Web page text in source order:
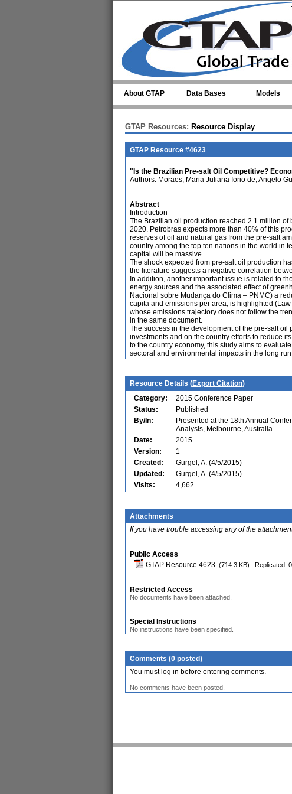
About GTAP Data Bases Models
GTAP Resources: Resource Display
GTAP Resource #4623
"Is the Brazilian Pre-salt Oil Competitive?
Authors: Moraes, Maria Juliana Iorio de,Angelo
Abstract
Introduction
The Brazilian oil production reached 2.1 million
2020. Petrobras expects more than 40% of this
reserves of oil and natural gas from the pre-salt
country among the top ten nations in the world in
capital will be massive.
The shock expected from pre-salt oil production
the literature suggests a negative correlation
In addition, another important issue is related to
energy sources and the associated effect of
Nacional sobre Mudança do Clima – PNMC) a
capita and emissions per area, is highlighted
whose emissions trajectory does not follow the
in the same document.
The success in the development of the pre-salt
investments and on the country efforts to reduce
to the country economy, this study aims to
sectoral and environmental impacts in the long
Resource Details (Export Citation)
Category:
2015 Conference Paper
Status:
Published
By/In:
Presented at the 18th Annual
Analysis, Melbourne, Australia
Date:
2015
Version:
1
Created:
Gurgel, A. (4/5/2015)
Updated:
Gurgel, A. (4/5/2015)
Visits:
4,662
Attachments
If you have trouble accessing any of the
Public Access
GTAP Resource 4623 (714.3 KB) Replicated:
Restricted Access
No documents have been attached.
Special Instructions
No instructions have been specified.
Comments (0 posted)
You must log in before entering comments.
No comments have been posted.